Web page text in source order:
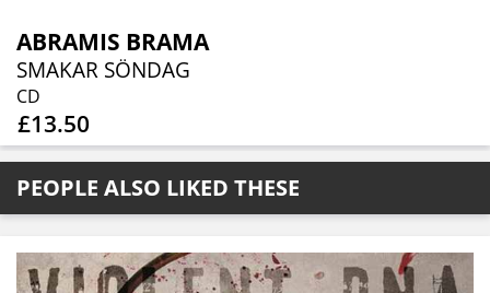
ABRAMIS BRAMA
SMAKAR SÖNDAG
CD
£13.50
PEOPLE ALSO LIKED THESE